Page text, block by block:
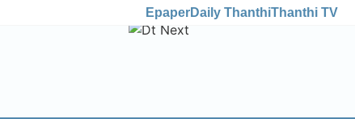
EpaperDaily ThanthiThanthi TV